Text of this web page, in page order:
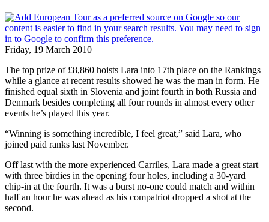
Friday, 19 March 2010
The top prize of £8,860 hoists Lara into 17th place on the Rankings
while a glance at recent results showed he was the man in form. He
finished equal sixth in Slovenia and joint fourth in both Russia and
Denmark besides completing all four rounds in almost every other
events he’s played this year.
“Winning is something incredible, I feel great,” said Lara, who
joined paid ranks last November.
Off last with the more experienced Carriles, Lara made a great start
with three birdies in the opening four holes, including a 30-yard
chip-in at the fourth. It was a burst no-one could match and within
half an hour he was ahead as his compatriot dropped a shot at the
second.